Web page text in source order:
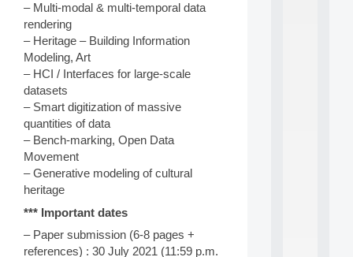
– Multi-modal & multi-temporal data
rendering
– Heritage – Building Information
Modeling, Art
– HCI / Interfaces for large-scale
datasets
– Smart digitization of massive
quantities of data
– Bench-marking, Open Data
Movement
– Generative modeling of cultural
heritage
*** Important dates
– Paper submission (6-8 pages +
references) : 30 July 2021 (11:59 p.m.